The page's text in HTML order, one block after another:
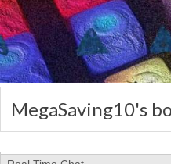
MegaSaving10's